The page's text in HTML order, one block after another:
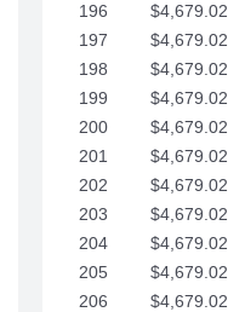
196
$4,679.02
197
$4,679.02
198
$4,679.02
199
$4,679.02
200
$4,679.02
201
$4,679.02
202
$4,679.02
203
$4,679.02
204
$4,679.02
205
$4,679.02
206
$4,679.02